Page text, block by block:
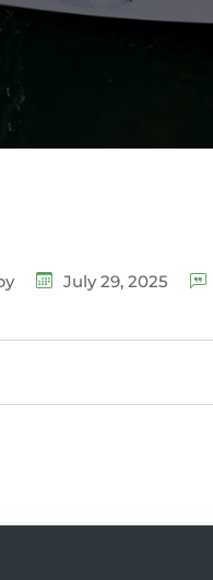
July 29, 2025